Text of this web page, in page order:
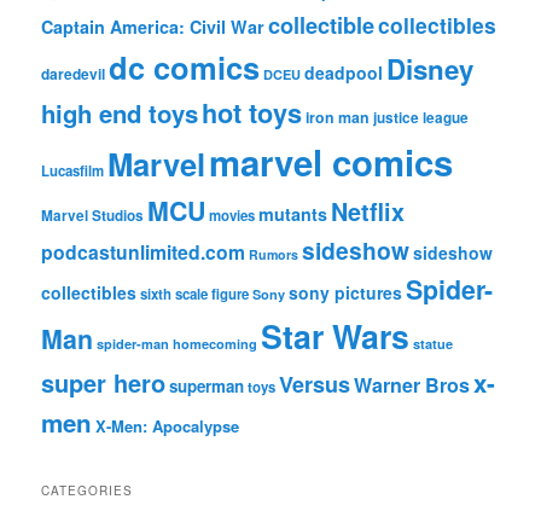
Captain America: Civil Warcollectiblecollectibles
daredevildc comics DCEU deadpool Disney
high end toyshot toysiron man justice league
Lucasfilm Marvelmarvel comics
Marvel Studios MCU moviesmutants Netflix
podcastunlimited.com Rumors sideshowsideshow
collectiblessixth scale figure Sony sony picturesSpider-
Man spider-man homecoming Star Wars statue
super herosupermantoysVersusWarner Brosx-
men X-Men: Apocalypse
CATEGORIES